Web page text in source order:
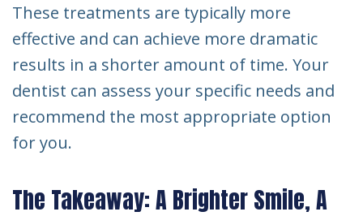
These treatments are typically more
effective and can achieve more dramatic
results in a shorter amount of time. Your
dentist can assess your specific needs and
recommend the most appropriate option
for you.
The Takeaway: A Brighter Smile, A